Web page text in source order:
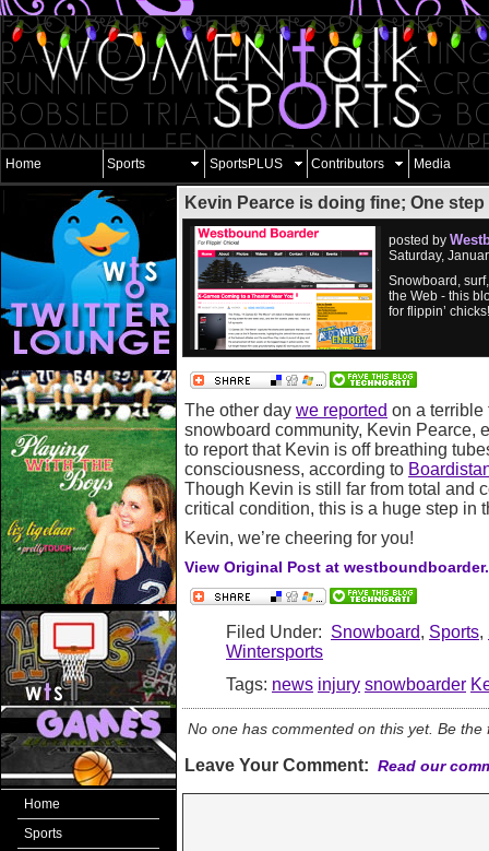
Home Sports SportsPLUS Contributors Media
Home
Sports
Kevin Pearce is doing fine; One
posted by
Saturday,
Snowboard,
the Web - this
for flippin’ chicks!
The other day we reported on a terrible
snowboard community, Kevin Pearce,
to report that Kevin is off breathing
consciousness, according to
Though Kevin is still far from total and
critical condition, this is a huge step in
Kevin, we’re cheering for you!
View Original Post at
Filed Under: Snowboard, Sports,
Wintersports
Tags: news injury snowboarder
No one has commented on this yet. Be the
Leave Your Comment: Read our